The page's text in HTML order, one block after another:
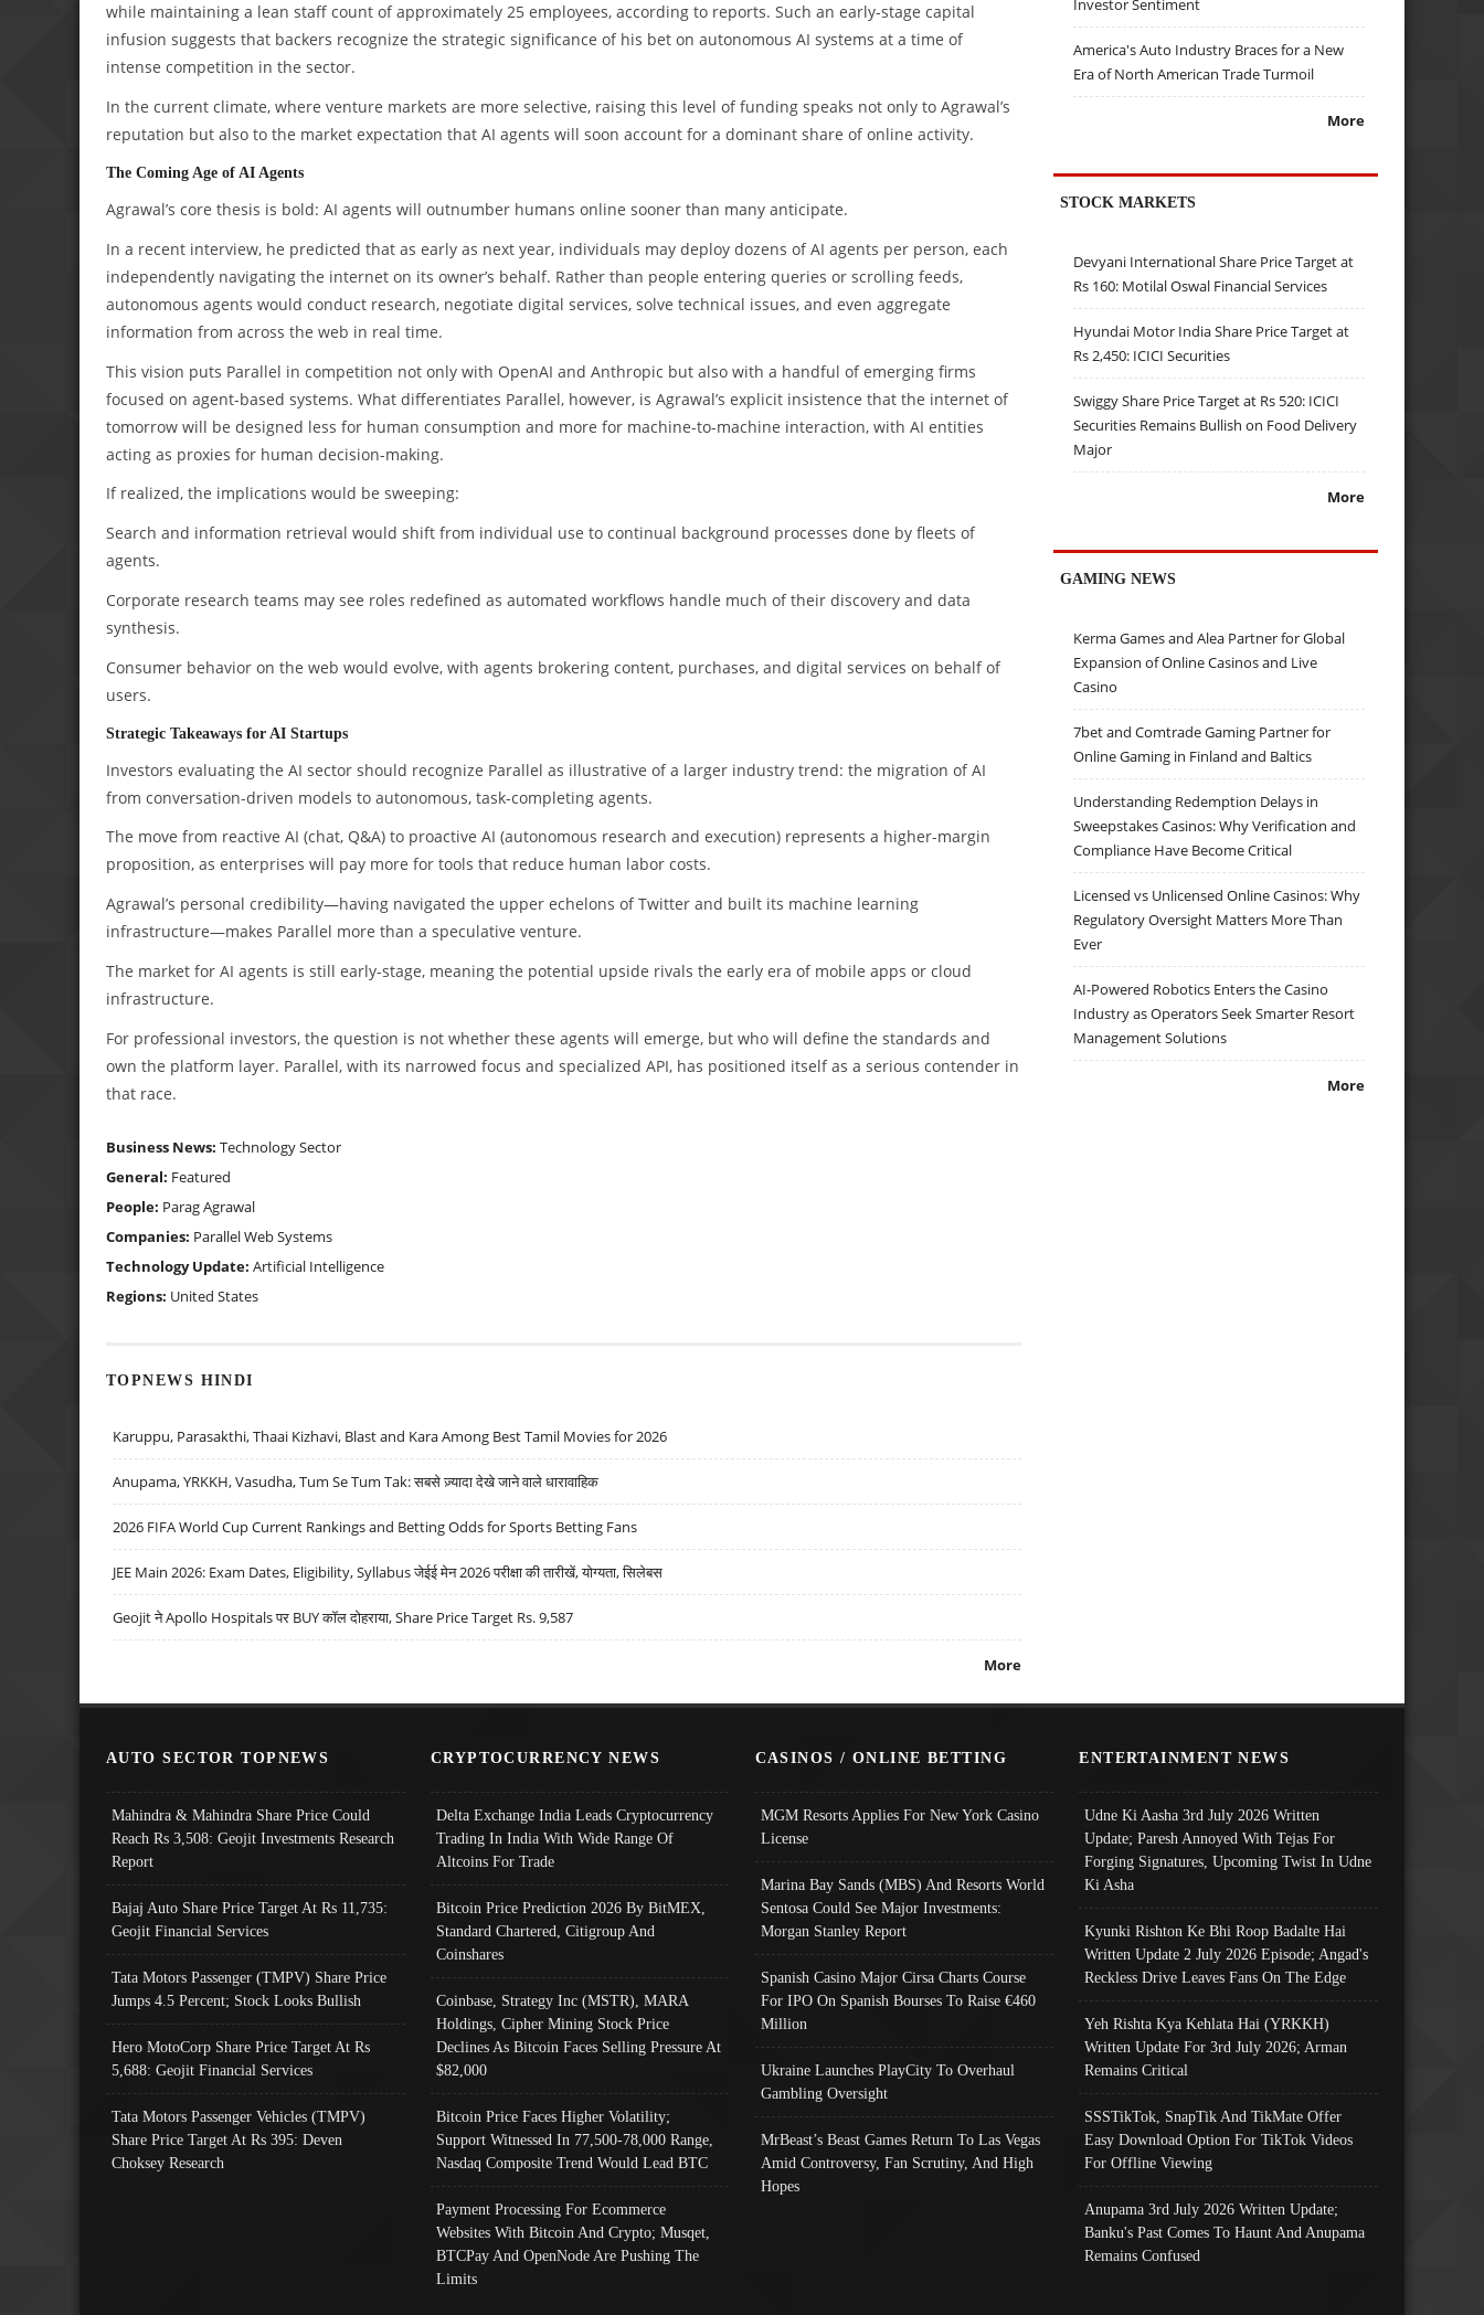
while maintaining a lean staff count of approximately 25 employees, according to reports. Such an early-stage capital
infusion suggests that backers recognize the strategic significance of his bet on autonomous AI systems at a time of
intense competition in the sector.
In the current climate, where venture markets are more selective, raising this level of funding speaks not only to Agrawal’s
reputation but also to the market expectation that AI agents will soon account for a dominant share of online activity.
The Coming Age of AI Agents
Agrawal’s core thesis is bold: AI agents will outnumber humans online sooner than many anticipate.
In a recent interview, he predicted that as early as next year, individuals may deploy dozens of AI agents per person, each
independently navigating the internet on its owner’s behalf. Rather than people entering queries or scrolling feeds,
autonomous agents would conduct research, negotiate digital services, solve technical issues, and even aggregate
information from across the web in real time.
This vision puts Parallel in competition not only with OpenAI and Anthropic but also with a handful of emerging firms
focused on agent-based systems. What differentiates Parallel, however, is Agrawal’s explicit insistence that the internet of
tomorrow will be designed less for human consumption and more for machine-to-machine interaction, with AI entities
acting as proxies for human decision-making.
If realized, the implications would be sweeping:
Search and information retrieval would shift from individual use to continual background processes done by fleets of
agents.
Corporate research teams may see roles redefined as automated workflows handle much of their discovery and data
synthesis.
Consumer behavior on the web would evolve, with agents brokering content, purchases, and digital services on behalf of
users.
Strategic Takeaways for AI Startups
Investors evaluating the AI sector should recognize Parallel as illustrative of a larger industry trend: the migration of AI
from conversation-driven models to autonomous, task-completing agents.
The move from reactive AI (chat, Q&A) to proactive AI (autonomous research and execution) represents a higher-margin
proposition, as enterprises will pay more for tools that reduce human labor costs.
Agrawal’s personal credibility—having navigated the upper echelons of Twitter and built its machine learning
infrastructure—makes Parallel more than a speculative venture.
The market for AI agents is still early-stage, meaning the potential upside rivals the early era of mobile apps or cloud
infrastructure.
For professional investors, the question is not whether these agents will emerge, but who will define the standards and
own the platform layer. Parallel, with its narrowed focus and specialized API, has positioned itself as a serious contender in
that race.
Business News: Technology Sector
General: Featured
People: Parag Agrawal
Companies: Parallel Web Systems
Technology Update: Artificial Intelligence
Regions: United States
TOPNEWS HINDI
Karuppu, Parasakthi, Thaai Kizhavi, Blast and Kara Among Best Tamil Movies for 2026
Anupama, YRKKH, Vasudha, Tum Se Tum Tak: सबसे ज़्यादा देखे जाने वाले धारावाहिक
2026 FIFA World Cup Current Rankings and Betting Odds for Sports Betting Fans
JEE Main 2026: Exam Dates, Eligibility, Syllabus जेईई मेन 2026 परीक्षा की तारीखें, योग्यता, सिलेबस
Geojit ने Apollo Hospitals पर BUY कॉल दोहराया, Share Price Target Rs. 9,587
More
America's Auto Industry Braces for a New
Era of North American Trade Turmoil
More
STOCK MARKETS
Devyani International Share Price Target at
Rs 160: Motilal Oswal Financial Services
Hyundai Motor India Share Price Target at
Rs 2,450: ICICI Securities
Swiggy Share Price Target at Rs 520: ICICI
Securities Remains Bullish on Food Delivery
Major
More
GAMING NEWS
Kerma Games and Alea Partner for Global
Expansion of Online Casinos and Live
Casino
7bet and Comtrade Gaming Partner for
Online Gaming in Finland and Baltics
Understanding Redemption Delays in
Sweepstakes Casinos: Why Verification and
Compliance Have Become Critical
Licensed vs Unlicensed Online Casinos: Why
Regulatory Oversight Matters More Than
Ever
AI-Powered Robotics Enters the Casino
Industry as Operators Seek Smarter Resort
Management Solutions
More
AUTO SECTOR TOPNEWS
Mahindra & Mahindra Share Price Could
Reach Rs 3,508: Geojit Investments Research
Report
Bajaj Auto Share Price Target At Rs 11,735:
Geojit Financial Services
Tata Motors Passenger (TMPV) Share Price
Jumps 4.5 Percent; Stock Looks Bullish
Hero MotoCorp Share Price Target At Rs
5,688: Geojit Financial Services
Tata Motors Passenger Vehicles (TMPV)
Share Price Target At Rs 395: Deven
Choksey Research
CRYPTOCURRENCY NEWS
Delta Exchange India Leads Cryptocurrency
Trading In India With Wide Range Of
Altcoins For Trade
Bitcoin Price Prediction 2026 By BitMEX,
Standard Chartered, Citigroup And
Coinshares
Coinbase, Strategy Inc (MSTR), MARA
Holdings, Cipher Mining Stock Price
Declines As Bitcoin Faces Selling Pressure At
$82,000
Bitcoin Price Faces Higher Volatility;
Support Witnessed In 77,500-78,000 Range,
Nasdaq Composite Trend Would Lead BTC
Payment Processing For Ecommerce
Websites With Bitcoin And Crypto; Musqet,
BTCPay And OpenNode Are Pushing The
Limits
CASINOS / ONLINE BETTING
MGM Resorts Applies For New York Casino
License
Marina Bay Sands (MBS) And Resorts World
Sentosa Could See Major Investments:
Morgan Stanley Report
Spanish Casino Major Cirsa Charts Course
For IPO On Spanish Bourses To Raise €460
Million
Ukraine Launches PlayCity To Overhaul
Gambling Oversight
MrBeast’s Beast Games Return To Las Vegas
Amid Controversy, Fan Scrutiny, And High
Hopes
ENTERTAINMENT NEWS
Udne Ki Aasha 3rd July 2026 Written
Update; Paresh Annoyed With Tejas For
Forging Signatures, Upcoming Twist In Udne
Ki Asha
Kyunki Rishton Ke Bhi Roop Badalte Hai
Written Update 2 July 2026 Episode; Angad's
Reckless Drive Leaves Fans On The Edge
Yeh Rishta Kya Kehlata Hai (YRKKH)
Written Update For 3rd July 2026; Arman
Remains Critical
SSSTikTok, SnapTik And TikMate Offer
Easy Download Option For TikTok Videos
For Offline Viewing
Anupama 3rd July 2026 Written Update;
Banku's Past Comes To Haunt And Anupama
Remains Confused